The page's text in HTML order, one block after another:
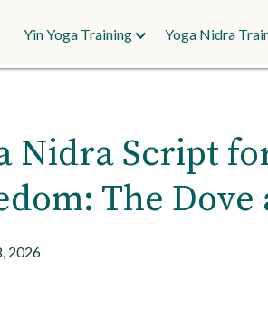
Yin Yoga Training Yoga Nidra
Nidra Script
The Dove
2026